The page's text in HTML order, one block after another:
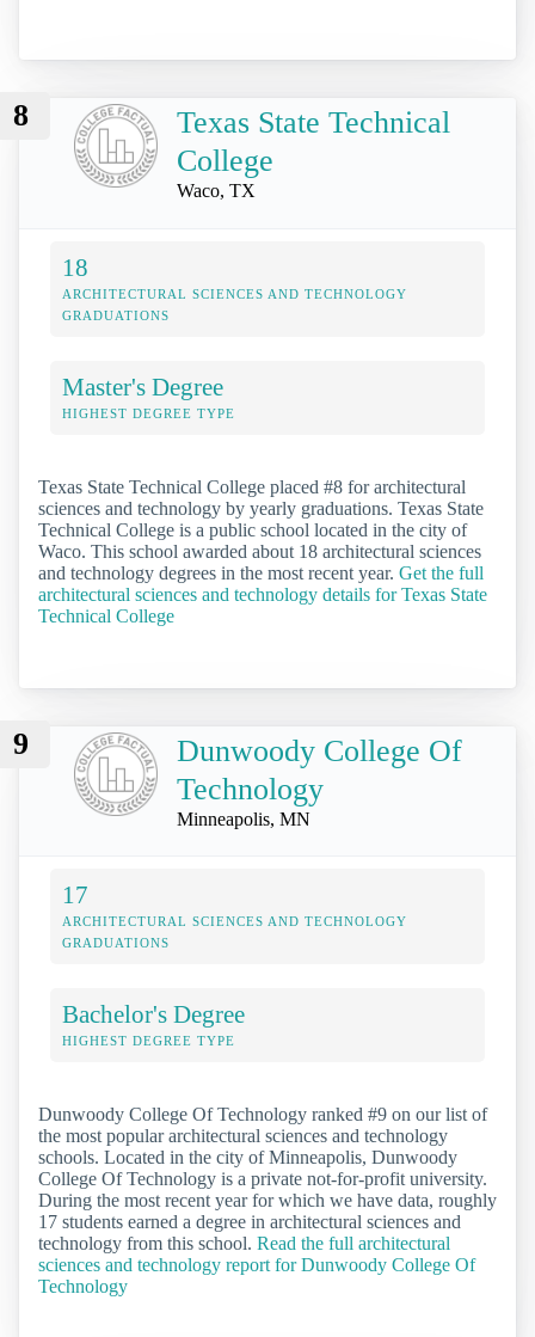
8
Texas State Technical
College
Waco, TX
18
ARCHITECTURAL SCIENCES AND TECHNOLOGY
GRADUATIONS
Master's Degree
HIGHEST DEGREE TYPE
Texas State Technical College placed #8 for architectural
sciences and technology by yearly graduations. Texas State
Technical College is a public school located in the city of
Waco. This school awarded about 18 architectural sciences
and technology degrees in the most recent year. Get the full
architectural sciences and technology details for Texas State
Technical College
9
Dunwoody College Of
Technology
Minneapolis, MN
17
ARCHITECTURAL SCIENCES AND TECHNOLOGY
GRADUATIONS
Bachelor's Degree
HIGHEST DEGREE TYPE
Dunwoody College Of Technology ranked #9 on our list of
the most popular architectural sciences and technology
schools. Located in the city of Minneapolis, Dunwoody
College Of Technology is a private not-for-profit university.
During the most recent year for which we have data, roughly
17 students earned a degree in architectural sciences and
technology from this school. Read the full architectural
sciences and technology report for Dunwoody College Of
Technology